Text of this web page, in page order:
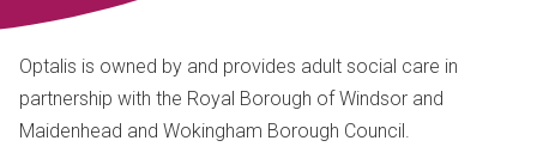
Optalis is owned by and provides adult social care in
partnership with the Royal Borough of Windsor and
Maidenhead and Wokingham Borough Council.